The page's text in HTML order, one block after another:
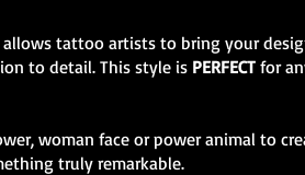
tattoo artists to bring your
to detail. This style is PERFECT for
woman face or power animal to
truly remarkable.